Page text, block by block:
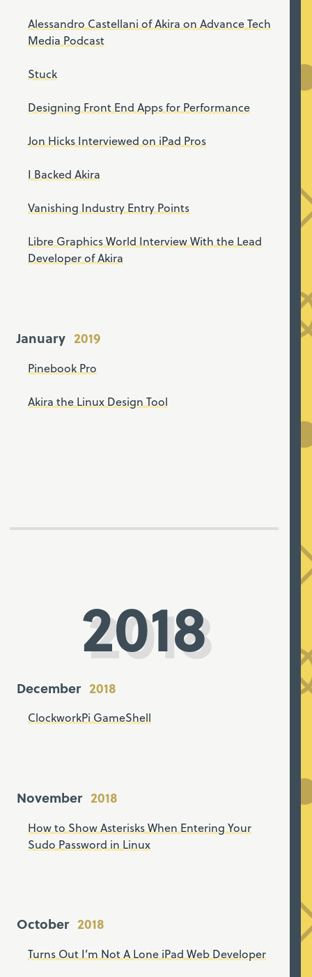
Alessandro Castellani of Akira on Advance Tech
Media Podcast
Stuck
Designing Front End Apps for Performance
Jon Hicks Interviewed on iPad Pros
I Backed Akira
Vanishing Industry Entry Points
Libre Graphics World Interview With the Lead
Developer of Akira
January
Pinebook Pro
Akira the Linux Design Tool
2018
December
ClockworkPi GameShell
November
How to Show Asterisks When Entering Your
Sudo Password in Linux
October
Turns Out I’m Not A Lone iPad Web Developer